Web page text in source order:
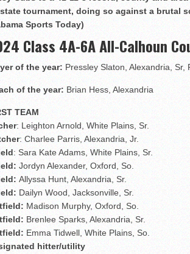
tournament, doing so against a brutal
Sports Today)
Class 4A-6A All-Calhoun
of the year: Pressley Slaton, Alexandria, Sr,
of the year: Brian Hess, Alexandria
TEAM
: Leighton Arnold, White Plains, Sr.
: Charlee Parris, Alexandria, Jr.
: Sara Kate Adams, White Plains, Sr.
Jordyn Alexander, Oxford, So.
Allyssa Hunt, Alexandria, Sr.
Dailyn Wood, Jacksonville, Sr.
Madison Murphy, Oxford, So.
Brenlee Sparks, Alexandria, Sr.
Emma Tidwell, White Plains, So.
hitter/utility